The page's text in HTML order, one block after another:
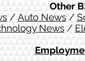
Other
/ Auto News/
News /